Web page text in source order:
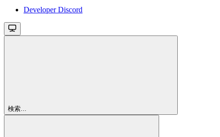
Developer Discord
検索...